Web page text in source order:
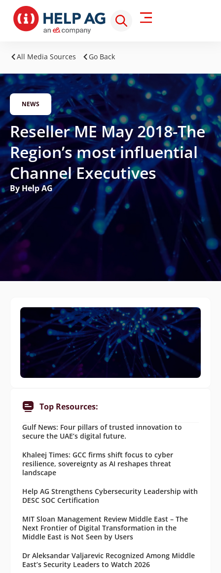
All Media Sources Go Back
NEWS
Reseller ME May 2018-The
Region’s most influential
Channel Executives
By Help AG
Top Resources:
Gulf News: Four pillars of trusted innovation to
secure the UAE’s digital future.
Khaleej Times: GCC firms shift focus to cyber
resilience, sovereignty as AI reshapes threat
landscape
Help AG Strengthens Cybersecurity Leadership with
DESC SOC Certification
MIT Sloan Management Review Middle East – The
Next Frontier of Digital Transformation in the
Middle East is Not Seen by Users
Dr Aleksandar Valjarevic Recognized Among Middle
East’s Security Leaders to Watch 2026